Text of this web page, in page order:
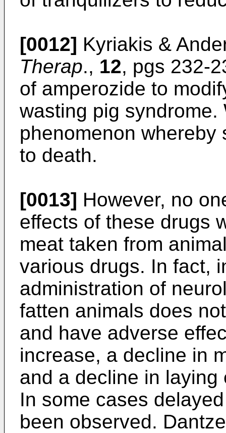
[0012] Kyriakis &
Therap., 12, pgs 232-
of amperozide to
wasting pig
phenomenon
to death.
[0013] However, no
effects of these drugs
meat taken from
various drugs. In fact,
administration of
fatten animals does
and have adverse
increase, a decline in
and a decline in
In some cases
been observed.